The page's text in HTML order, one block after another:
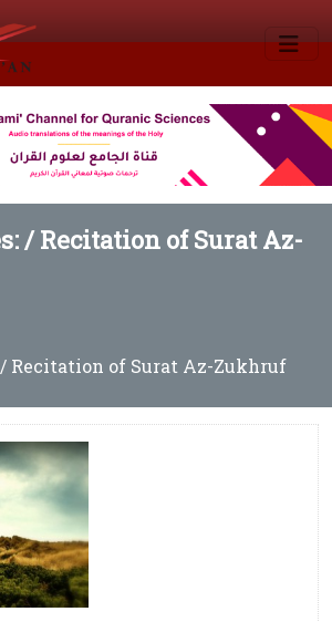
/Recitation of Surat Az-
Recitation of Surat Az-Zukhruf